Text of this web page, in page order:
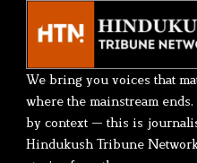
We bring you voices that
where the mainstream
by context — this is
Hindukush Tribune